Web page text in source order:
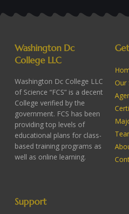
Washington Dc
College LLC
Washington Dc College LLC
of Science “FCS” is a decent
College verified by the
government. FCS has been
providing top levels of
educational plans for class-
based training programs as
well as online learning.
Our
Support